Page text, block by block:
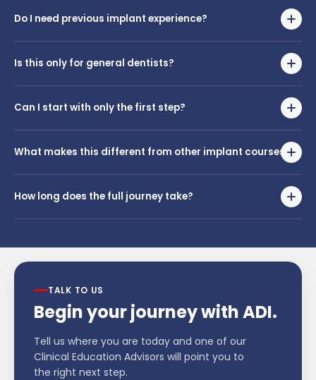
Do I need previous implant experience?
placement experience. You'll build everything you need from the
Is this only for general dentists?
want to begin placing implants. Whether you're a GP or a
built for you.
Can I start with only the first step?
current experience level. An ADI advisor will help you identify the
What makes this different from other implant courses?
Journey follows you into your own practice — with chairside
mentorship and real implementation support until you're treating
independently with confidence.
How long does the full journey take?
TALK TO US
Begin your journey with ADI.
Tell us where you are today and one of our
Clinical Education Advisors will point you to
the right next step.